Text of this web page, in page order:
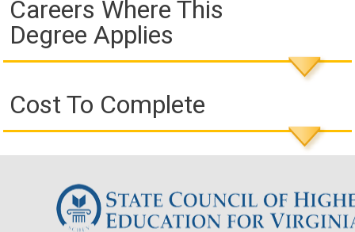
Careers Where This
Degree Applies
Cost To Complete